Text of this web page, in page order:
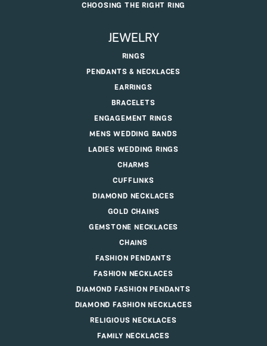
CHOOSING THE RIGHT RING
JEWELRY
RINGS
PENDANTS & NECKLACES
EARRINGS
BRACELETS
ENGAGEMENT RINGS
MENS WEDDING BANDS
LADIES WEDDING RINGS
CHARMS
CUFFLINKS
DIAMOND NECKLACES
GOLD CHAINS
GEMSTONE NECKLACES
CHAINS
FASHION PENDANTS
FASHION NECKLACES
DIAMOND FASHION PENDANTS
DIAMOND FASHION NECKLACES
RELIGIOUS NECKLACES
FAMILY NECKLACES